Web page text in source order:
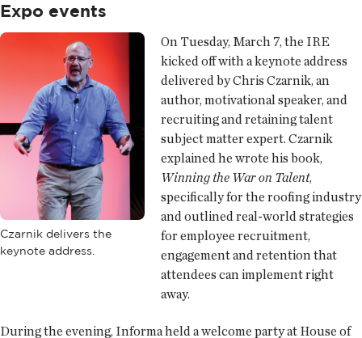
Expo events
Czarnik delivers the
keynote address.
On Tuesday, March 7, the IRE
kicked off with a keynote address
delivered by Chris Czarnik, an
author, motivational speaker, and
recruiting and retaining talent
subject matter expert. Czarnik
explained he wrote his book,
Winning the War on Talent,
specifically for the roofing industry
and outlined real-world strategies
for employee recruitment,
engagement and retention that
attendees can implement right
away.
During the evening, Informa held a welcome party at House of